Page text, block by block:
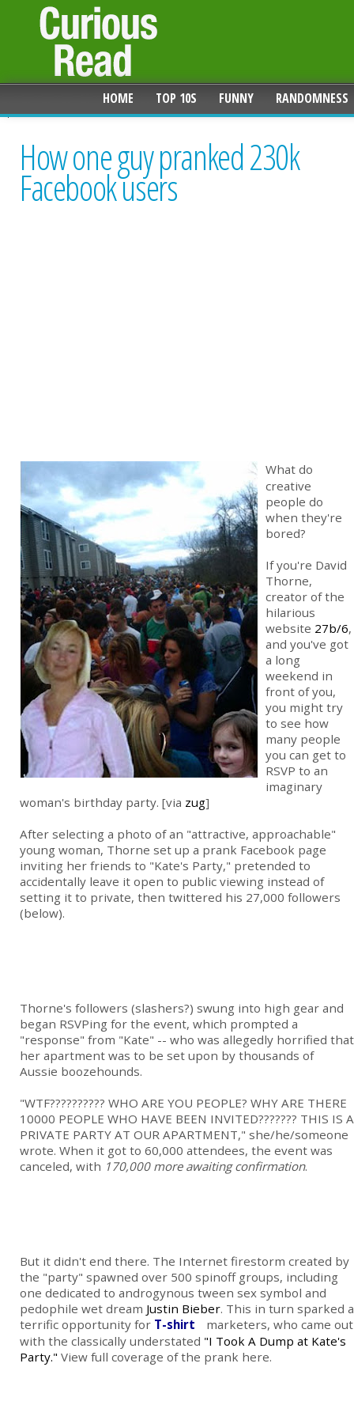
HOME TOP 10S FUNNY RANDOMNESS
How one guy pranked 230k
Facebook users
What do
creative
people do
when they're
bored?
If you're David
Thorne,
creator of the
hilarious
website 27b/6,
and you've got
a long
weekend in
front of you,
you might try
to see how
many people
you can get to
RSVP to an
imaginary
woman's birthday party. [via zug]
After selecting a photo of an "attractive, approachable"
young woman, Thorne set up a prank Facebook page
inviting her friends to "Kate's Party," pretended to
accidentally leave it open to public viewing instead of
setting it to private, then twittered his 27,000 followers
(below).
Thorne's followers (slashers?) swung into high gear and
began RSVPing for the event, which prompted a
"response" from "Kate" -- who was allegedly horrified that
her apartment was to be set upon by thousands of
Aussie boozehounds.
"WTF?????????? WHO ARE YOU PEOPLE? WHY ARE THERE
10000 PEOPLE WHO HAVE BEEN INVITED??????? THIS IS A
PRIVATE PARTY AT OUR APARTMENT," she/he/someone
wrote. When it got to 60,000 attendees, the event was
canceled, with 170,000 more awaiting confirmation.
But it didn't end there. The Internet firestorm created by
the "party" spawned over 500 spinoff groups, including
one dedicated to androgynous tween sex symbol and
pedophile wet dream Justin Bieber. This in turn sparked a
terrific opportunity for T-shirt
marketers, who came out
with the classically understated "I Took A Dump at Kate's
Party." View full coverage of the prank here.